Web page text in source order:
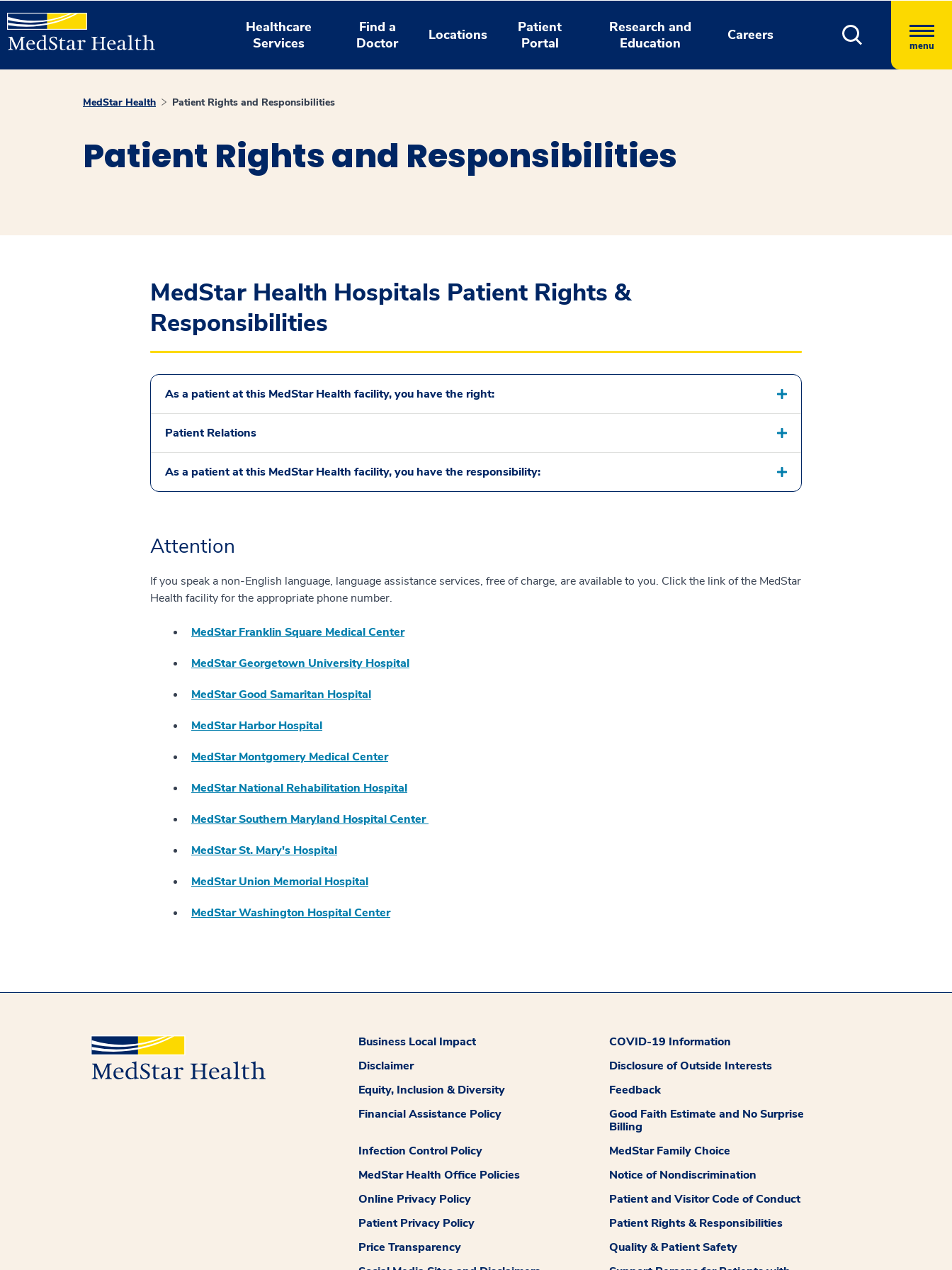
Healthcare
Services
Find a
Doctor
Locations
Patient
Portal
Research and
Education
Careers
menu
MedStar Health Patient Rights and Responsibilities
Patient Rights and Responsibilities
MedStar Health Hospitals Patient Rights &
Responsibilities
As a patient at this MedStar Health facility, you have the right:
Patient Relations
As a patient at this MedStar Health facility, you have the responsibility:
Attention
If you speak a non-English language, language assistance services, free of charge, are available to you. Click the link of the MedStar
Health facility for the appropriate phone number.
MedStar Franklin Square Medical Center
MedStar Georgetown University Hospital
MedStar Good Samaritan Hospital
MedStar Harbor Hospital
MedStar Montgomery Medical Center
MedStar National Rehabilitation Hospital
MedStar Southern Maryland Hospital Center
MedStar St. Mary's Hospital
MedStar Union Memorial Hospital
MedStar Washington Hospital Center
Business Local Impact
COVID-19 Information
Disclaimer
Disclosure of Outside Interests
Equity, Inclusion & Diversity
Feedback
Financial Assistance Policy
Good Faith Estimate and No Surprise
Billing
Infection Control Policy
MedStar Family Choice
MedStar Health Office Policies
Notice of Nondiscrimination
Online Privacy Policy
Patient and Visitor Code of Conduct
Patient Privacy Policy
Patient Rights & Responsibilities
Price Transparency
Quality & Patient Safety